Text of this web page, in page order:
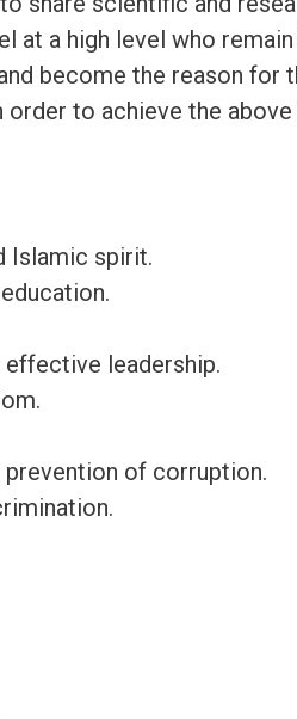
at a high level who
become the reason for
to achieve the
Islamic spirit.
effective leadership.
prevention of corruption.